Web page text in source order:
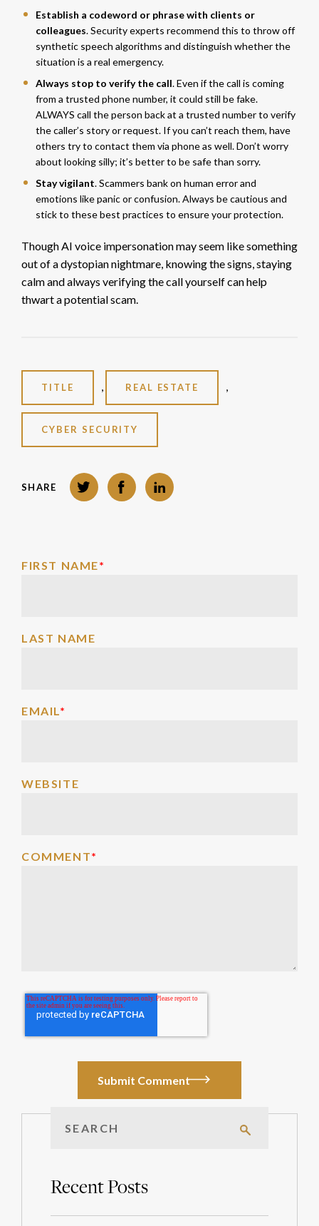
Establish a codeword or phrase with clients or
colleagues. Security experts recommend this to throw off
synthetic speech algorithms and distinguish whether the
situation is a real emergency.
Always stop to verify the call. Even if the call is coming
from a trusted phone number, it could still be fake.
ALWAYS call the person back at a trusted number to verify
the caller’s story or request. If you can’t reach them, have
others try to contact them via phone as well. Don’t worry
about looking silly; it’s better to be safe than sorry.
Stay vigilant. Scammers bank on human error and
emotions like panic or confusion. Always be cautious and
stick to these best practices to ensure your protection.
Though AI voice impersonation may seem like something
out of a dystopian nightmare, knowing the signs, staying
calm and always verifying the call yourself can help
thwart a potential scam.
TITLE REAL ESTATE
CYBER SECURITY
SHARE Twitter FacebookLinkedIn
FIRST NAME*
LAST NAME
EMAIL *
WEBSITE
COMMENT*
Recent Posts